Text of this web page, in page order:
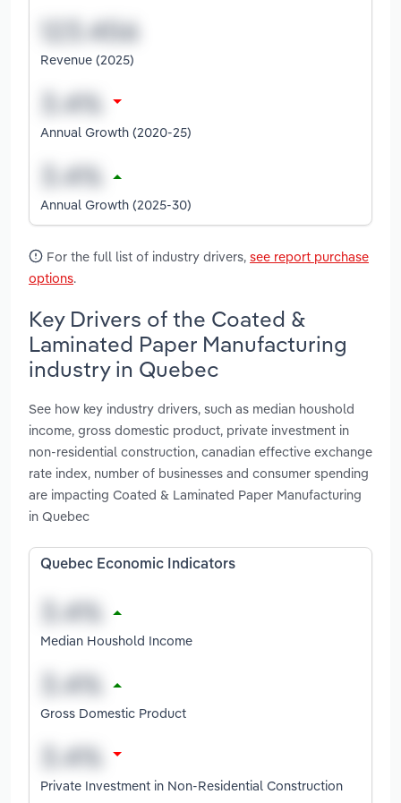
Revenue (2025)
Annual Growth (2020-25)
Annual Growth (2025-30)
For the full list of industry drivers, see report purchase
options.
Key Drivers of the Coated &
Laminated Paper Manufacturing
industry in Quebec
See how key industry drivers, such as median houshold
income, gross domestic product, private investment in
non-residential construction, canadian effective exchange
rate index, number of businesses and consumer spending
are impacting Coated & Laminated Paper Manufacturing
in Quebec
Quebec Economic Indicators
Median Houshold Income
Gross Domestic Product
Private Investment in Non-Residential Construction